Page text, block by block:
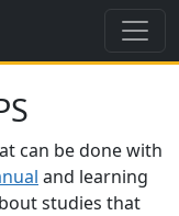
can be done with
and learning
studies that